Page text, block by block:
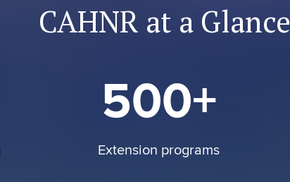
CAHNR at a Glance
500+
Extension programs